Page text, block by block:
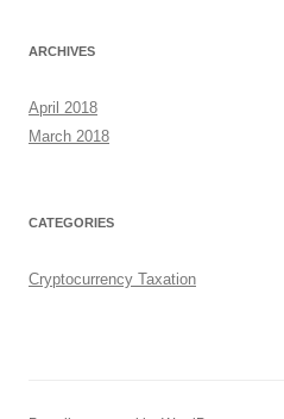
ARCHIVES
April 2018
March 2018
CATEGORIES
Cryptocurrency Taxation